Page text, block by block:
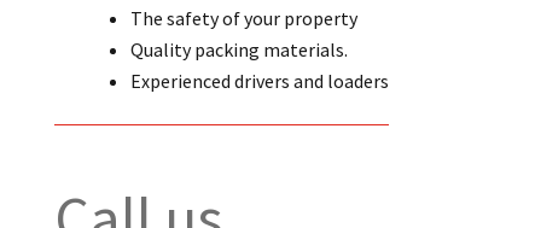
The safety of your property
Quality packing materials.
Experienced drivers and loaders